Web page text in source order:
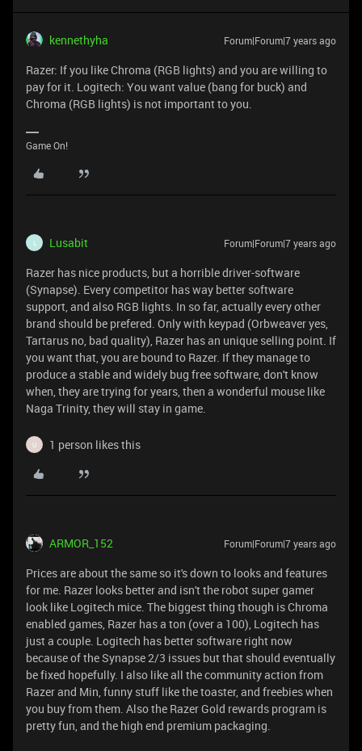
kennethyha Forum|Forum|7 years ago
Razer: If you like Chroma (RGB lights) and you are willing to
pay for it. Logitech: You want value (bang for buck) and
Chroma (RGB lights) is not important to you.
Game On!
L Lusabit Forum|Forum|7 years ago
Razer has nice products, but a horrible driver-software
(Synapse). Every competitor has way better software
support, and also RGB lights. In so far, actually every other
brand should be prefered. Only with keypad (Orbweaver yes,
Tartarus no, bad quality), Razer has an unique selling point. If
you want that, you are bound to Razer. If they manage to
produce a stable and widely bug free software, don't know
when, they are trying for years, then a wonderful mouse like
Naga Trinity, they will stay in game.
U 1 person likes this
ARMOR_152 Forum|Forum|7 years ago
Prices are about the same so it's down to looks and features
for me. Razer looks better and isn't the robot super gamer
look like Logitech mice. The biggest thing though is Chroma
enabled games, Razer has a ton (over a 100), Logitech has
just a couple. Logitech has better software right now
because of the Synapse 2/3 issues but that should eventually
be fixed hopefully. I also like all the community action from
Razer and Min, funny stuff like the toaster, and freebies when
you buy from them. Also the Razer Gold rewards program is
pretty fun, and the high end premium packaging.